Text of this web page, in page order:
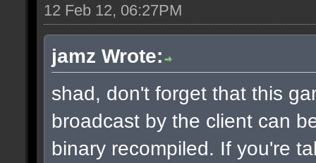
12 Feb 12, 06:27PM
jamz Wrote:
shad, don't forget that this
broadcast by the client can
binary recompiled. If you're